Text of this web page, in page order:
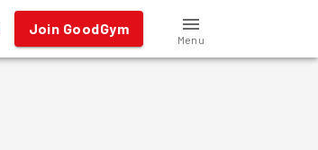
Join GoodGym
Menu